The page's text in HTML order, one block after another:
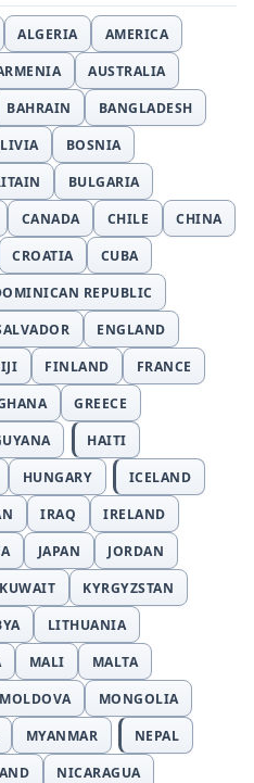
ALGERIA
AMERICA
AUSTRALIA
BAHRAIN
BANGLADESH
BOSNIA
BULGARIA
CANADA CHILE
CHINA
CROATIA
CUBA
REPUBLIC
ENGLAND
FINLAND
FRANCE
GREECE
HAITI
HUNGARY
ICELAND
IRAQ
IRELAND
JAPAN
JORDAN
KUWAIT
KYRGYZSTAN
LITHUANIA
MALI
MALTA
MOLDOVA
MONGOLIA
MYANMAR
NEPAL
NICARAGUA